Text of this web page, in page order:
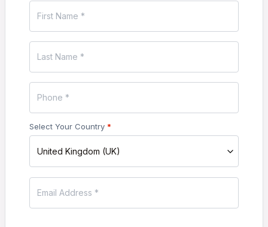
Select Your Country *
United Kingdom (UK)